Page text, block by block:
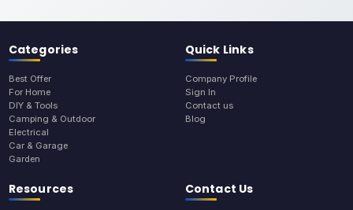
Categories
Best Offer
For Home
DIY & Tools
Camping & Outdoor
Electrical
Car & Garage
Garden
Quick Links
Company Profile
Sign In
Contact us
Blog
Resources Contact Us